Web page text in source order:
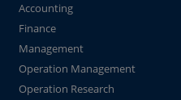
Accounting
Finance
Management
Operation Management
Operation Research